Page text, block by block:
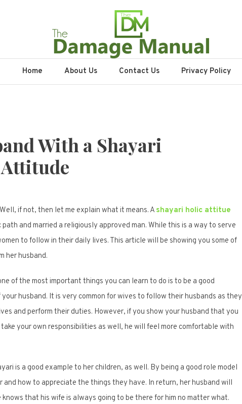
Home About Us Contact Us Privacy Policy
With a Shayari
if not, then let me explain what it means. A shayari holic attitue
and married a religiously approved man. While this is a way to serve
to follow in their daily lives. This article will be showing you some of
her husband.
of the most important things you can learn to do is to be a good
your husband. It is very common for wives to follow their husbands as they
and perform their duties. However, if you show your husband that you
your own responsibilities as well, he will feel more comfortable with
is a good example to her children, as well. By being a good role model
how to appreciate the things they have. In return, her husband will
that his wife is always going to be there for him no matter what.